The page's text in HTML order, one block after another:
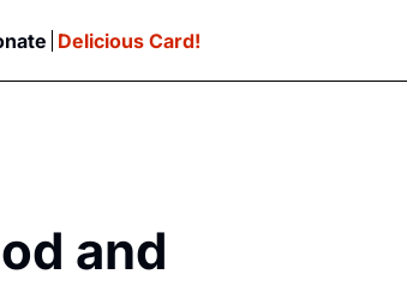
Delicious Card!
and